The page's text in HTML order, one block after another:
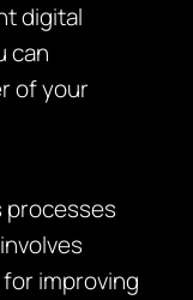
digital
can
of your
processes
improving